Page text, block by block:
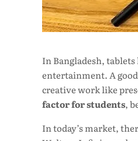
In Bangladesh,
entertainment. A
creative work like
factor for students,
In today’s market,